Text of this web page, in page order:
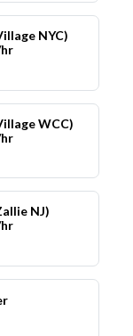
NYC)
WCC)
NJ)